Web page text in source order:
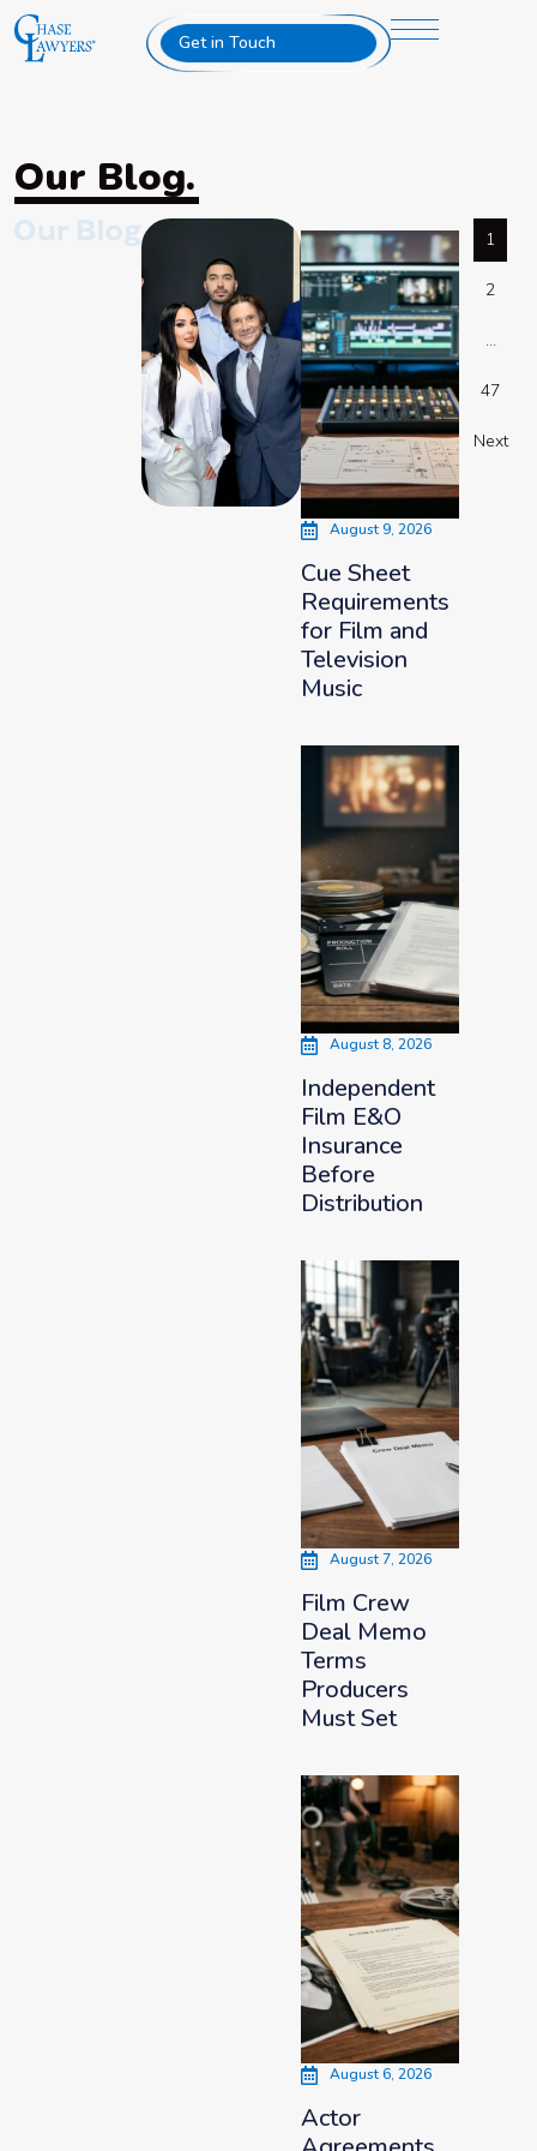
Get in Touch
Our Blog.
August 9, 2026
Cue Sheet
Requirements
for Film and
Television
Music
August 8, 2026
Independent
Film E&O
Insurance
Before
Distribution
August 7, 2026
Film Crew
Deal Memo
Terms
Producers
Must Set
August 6, 2026
Actor
1
2
…
47
Next